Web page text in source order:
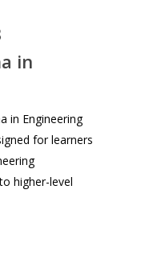
in
in Engineering
for learners
higher-level